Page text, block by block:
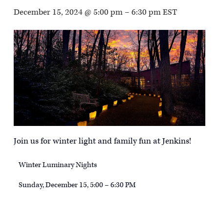
December 15, 2024 @ 5:00 pm – 6:30 pmEST
Join us for winter light and family fun at Jenkins!
Winter Luminary Nights
Sunday, December 15, 5:00 – 6:30 PM